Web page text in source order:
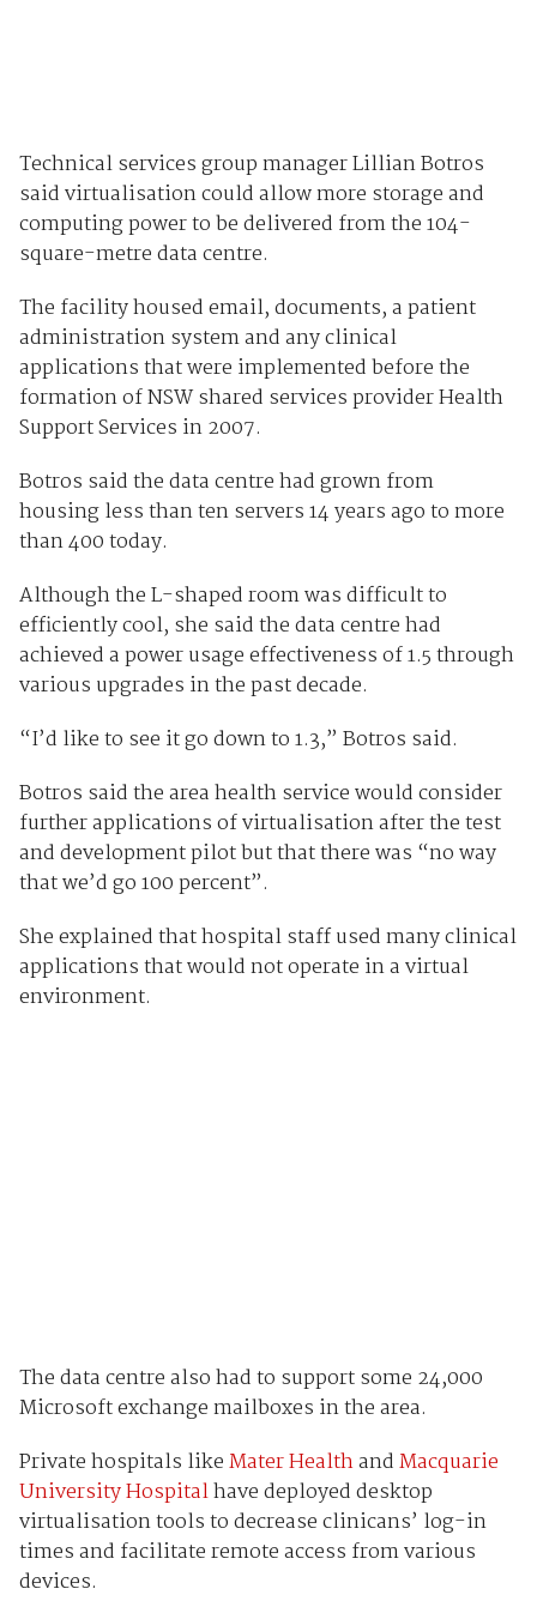
Technical services group manager Lillian Botros
said virtualisation could allow more storage and
computing power to be delivered from the 104-
square-metre data centre.
The facility housed email, documents, a patient
administration system and any clinical
applications that were implemented before the
formation of NSW shared services provider Health
Support Services in 2007.
Botros said the data centre had grown from
housing less than ten servers 14 years ago to more
than 400 today.
Although the L-shaped room was difficult to
efficiently cool, she said the data centre had
achieved a power usage effectiveness of 1.5 through
various upgrades in the past decade.
“I’d like to see it go down to 1.3,” Botros said.
Botros said the area health service would consider
further applications of virtualisation after the test
and development pilot but that there was “no way
that we’d go 100 percent”.
She explained that hospital staff used many clinical
applications that would not operate in a virtual
environment.
The data centre also had to support some 24,000
Microsoft exchange mailboxes in the area.
Private hospitals likeMater HealthandMacquarie
University Hospitalhave deployed desktop
virtualisation tools to decrease clinicans’ log-in
times and facilitate remote access from various
devices.